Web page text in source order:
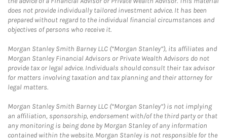
does not provide individually tailored investment advice. It has been
prepared without regard to the individual financial circumstances and
objectives of persons who receive it.
Morgan Stanley Smith Barney LLC (“Morgan Stanley”), its affiliates and
Morgan Stanley Financial Advisors or Private Wealth Advisors do not
provide tax or legal advice. Individuals should consult their tax advisor
for matters involving taxation and tax planning and their attorney for
legal matters.
Morgan Stanley Smith Barney LLC (“Morgan Stanley”) is not implying
an affiliation, sponsorship, endorsement with/of the third party or that
any monitoring is being done by Morgan Stanley of any information
contained within the website. Morgan Stanley is not responsible for the